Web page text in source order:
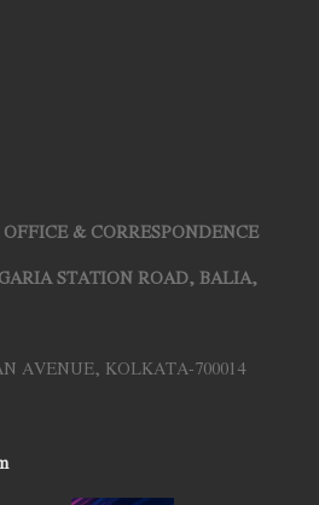
& CORRESPONDENCE
STATION ROAD, BALIA,
AVENUE, KOLKATA-700014